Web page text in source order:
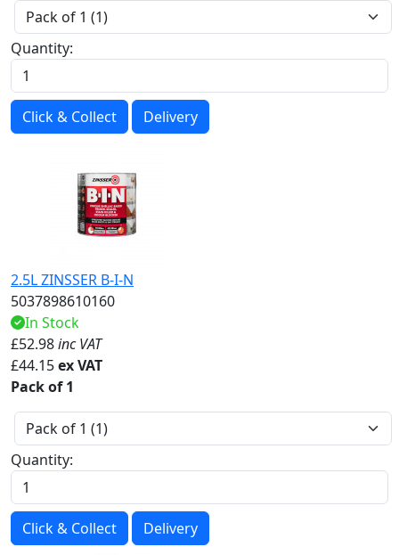
Quantity:
Click & Collect Delivery
2.5L ZINSSER B-I-N
5037898610160
In Stock
£52.98inc VAT
£44.15ex VAT
Pack of 1
Quantity:
Click & Collect Delivery